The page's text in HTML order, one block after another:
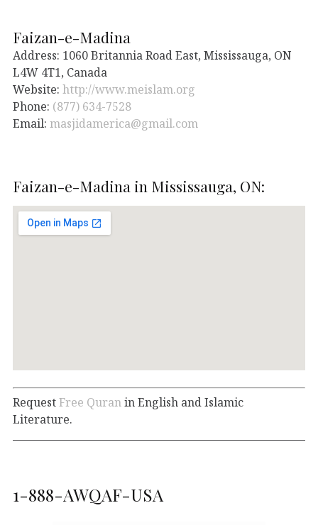
Faizan-e-Madina
Address: 1060 Britannia Road East, Mississauga, ON
L4W 4T1, Canada
Website: http://www.meislam.org
Phone: (877) 634-7528
Email: masjidamerica@gmail.com
Faizan-e-Madina in Mississauga, ON:
RequestFree Quran in English and Islamic
Literature.
1-888-AWQAF-USA